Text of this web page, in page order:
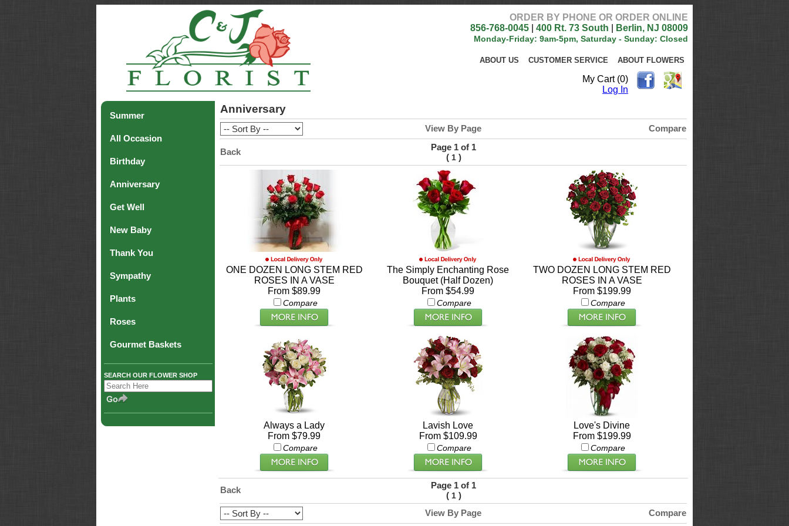
ORDER BY PHONE OR ORDER ONLINE
856-768-0045
400 Rt. 73 South Berlin, NJ 08009
Monday-Friday: 9am-5pm, Saturday - Sunday: Closed
ABOUT US CUSTOMER SERVICE ABOUT FLOWERS
My Cart (0)
Log In
Summer
All Occasion
Birthday
Anniversary
Get Well
New Baby
Thank You
Sympathy
Plants
Roses
Gourmet Baskets
SEARCH OUR FLOWER SHOP
Anniversary
View By Page Compare
Back
Page 1 of 1
( 1)
ONE DOZEN LONG STEM RED
ROSES IN A VASE
From $89.99
Compare
The Simply Enchanting Rose
Bouquet (Half Dozen)
From $54.99
Compare
TWO DOZEN LONG STEM RED
ROSES IN A VASE
From $199.99
Compare
Always a Lady
From $79.99
Compare
Lavish Love
From $109.99
Compare
Love's Divine
From $199.99
Compare
Back
Page 1 of 1
( 1)
View By Page
Compare